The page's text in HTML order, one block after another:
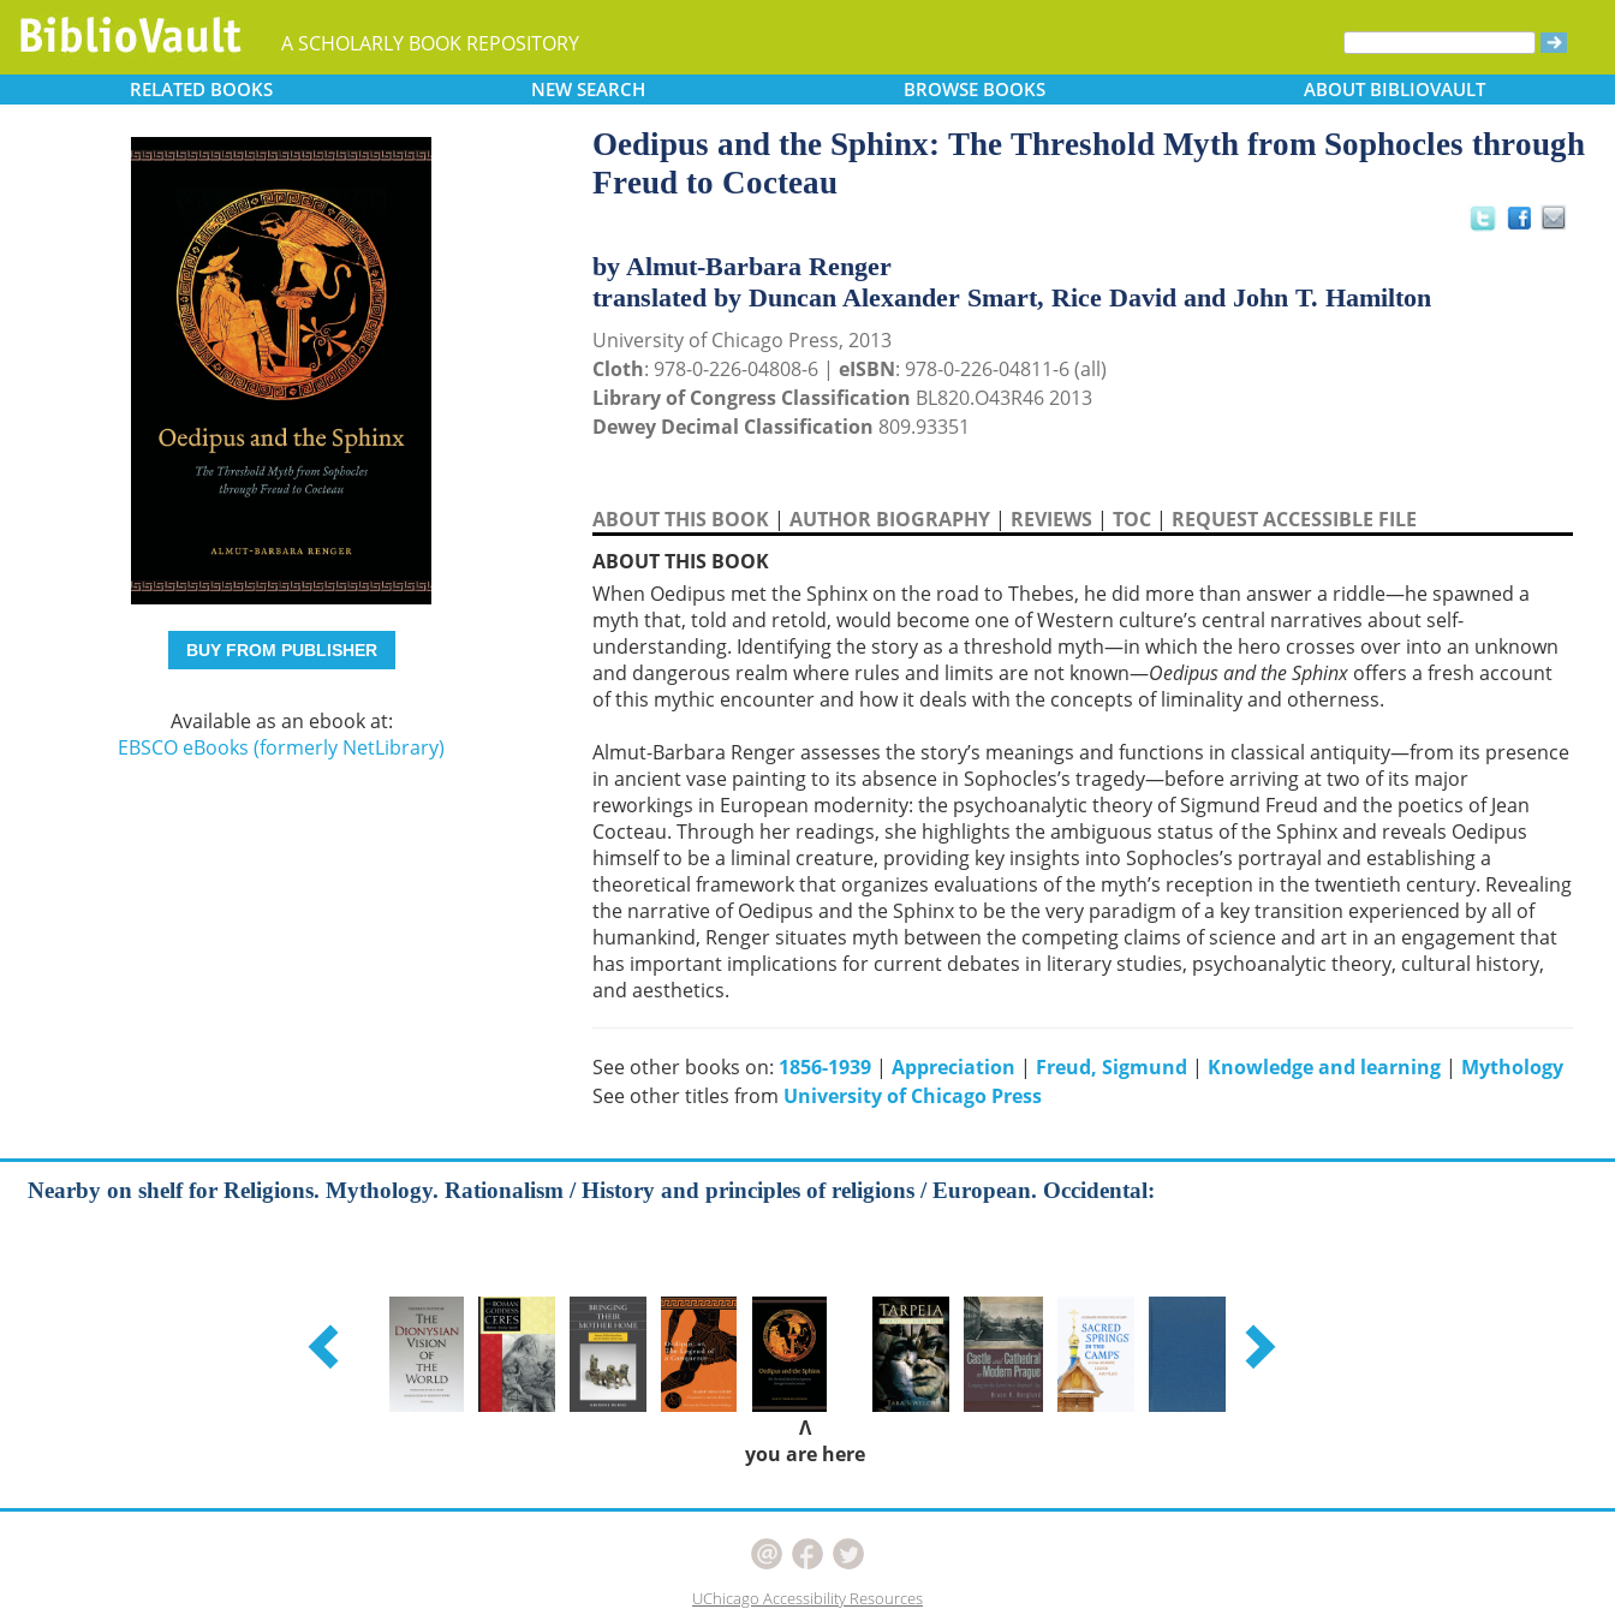
A SCHOLARLY BOOK REPOSITORY
RELATED BOOKS NEW SEARCH BROWSEBOOKS ABOUTBIBLIOVAULT
BUY FROM PUBLISHER
Available as an ebook at:
EBSCO eBooks (formerly NetLibrary)
Oedipus and the Sphinx: The Threshold Myth from Sophocles through
Freud to Cocteau
by Almut-Barbara Renger
translated by Duncan Alexander Smart, Rice David and John T. Hamilton
University of Chicago Press, 2013
Cloth: 978-0-226-04808-6 | eISBN: 978-0-226-04811-6 (all)
Library of Congress Classification BL820.O43R46 2013
Dewey Decimal Classification 809.93351
ABOUT THIS BOOK | AUTHOR BIOGRAPHY | REVIEWS | TOC | REQUEST ACCESSIBLE FILE
ABOUT THIS BOOK
When Oedipus met the Sphinx on the road to Thebes, he did more than answer a riddle—he spawned a
myth that, told and retold, would become one of Western culture’s central narratives about self-
understanding. Identifying the story as a threshold myth—in which the hero crosses over into an unknown
and dangerous realm where rules and limits are not known—Oedipus and the Sphinx offers a fresh account
of this mythic encounter and how it deals with the concepts of liminality and otherness.
Almut-Barbara Renger assesses the story’s meanings and functions in classical antiquity—from its presence
in ancient vase painting to its absence in Sophocles’s tragedy—before arriving at two of its major
reworkings in European modernity: the psychoanalytic theory of Sigmund Freud and the poetics of Jean
Cocteau. Through her readings, she highlights the ambiguous status of the Sphinx and reveals Oedipus
himself to be a liminal creature, providing key insights into Sophocles’s portrayal and establishing a
theoretical framework that organizes evaluations of the myth’s reception in the twentieth century. Revealing
the narrative of Oedipus and the Sphinx to be the very paradigm of a key transition experienced by all of
humankind, Renger situates myth between the competing claims of science and art in an engagement that
has important implications for current debates in literary studies, psychoanalytic theory, cultural history,
and aesthetics.
See other books on: 1856-1939 | Appreciation | Freud, Sigmund | Knowledge and learning | Mythology
See other titles from University of Chicago Press
Nearby on shelf for Religions. Mythology. Rationalism / History and principles of religions / European. Occidental:
Λ
you are here
UChicago Accessibility Resources